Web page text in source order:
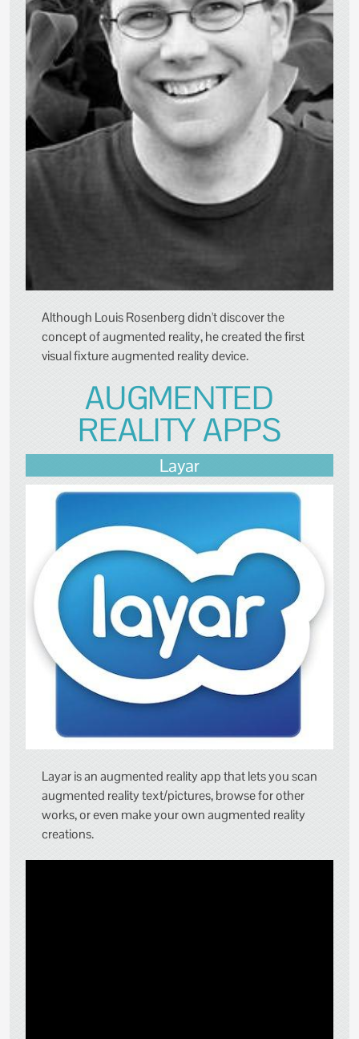
Although Louis Rosenberg didn't discover the
concept of augmented reality, he created the first
visual fixture augmented reality device.
AUGMENTED
REALITY APPS
Layar
Layar is an augmented reality app that lets you scan
augmented reality text/pictures, browse for other
works, or even make your own augmented reality
creations.